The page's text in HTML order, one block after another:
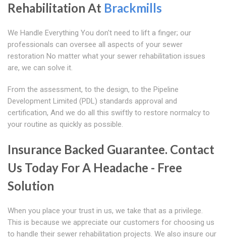
Rehabilitation At Brackmills
We Handle Everything You don't need to lift a finger; our
professionals can oversee all aspects of your sewer
restoration No matter what your sewer rehabilitation issues
are, we can solve it.
From the assessment, to the design, to the Pipeline
Development Limited (PDL) standards approval and
certification, And we do all this swiftly to restore normalcy to
your routine as quickly as possible.
Insurance Backed Guarantee. Contact
Us Today For A Headache - Free
Solution
When you place your trust in us, we take that as a privilege.
This is because we appreciate our customers for choosing us
to handle their sewer rehabilitation projects. We also insure our